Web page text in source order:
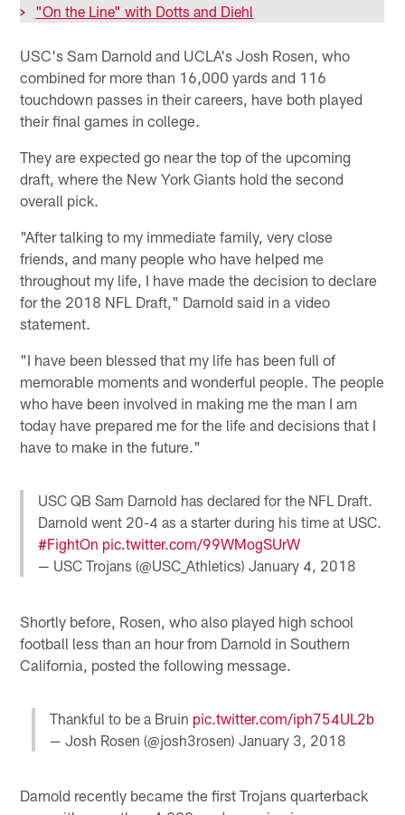
>
"On the Line" with Dotts and Diehl
USC's Sam Darnold and UCLA's Josh Rosen, who
combined for more than 16,000 yards and 116
touchdown passes in their careers, have both played
their final games in college.
They are expected go near the top of the upcoming
draft, where the New York Giants hold the second
overall pick.
"After talking to my immediate family, very close
friends, and many people who have helped me
throughout my life, I have made the decision to declare
for the 2018 NFL Draft," Darnold said in a video
statement.
"I have been blessed that my life has been full of
memorable moments and wonderful people. The people
who have been involved in making me the man I am
today have prepared me for the life and decisions that I
have to make in the future."
USC QB Sam Darnold has declared for the NFL Draft.
Darnold went 20-4 as a starter during his time at USC.
#FightOn pic.twitter.com/99WMogSUrW
— USC Trojans (@USC_Athletics)January 4, 2018
Shortly before, Rosen, who also played high school
football less than an hour from Darnold in Southern
California, posted the following message.
Thankful to be a Bruin pic.twitter.com/iph754UL2b
— Josh Rosen (@josh3rosen) January 3, 2018
Darnold recently became the first Trojans quarterback